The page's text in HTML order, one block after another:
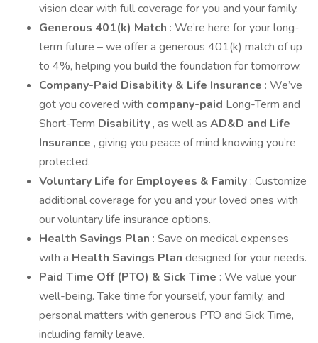
vision clear with full coverage for you and your family.
Generous 401(k) Match : We’re here for your long-
term future – we offer a generous 401(k) match of up
to 4%, helping you build the foundation for tomorrow.
Company-Paid Disability & Life Insurance : We’ve
got you covered with company-paid Long-Term and
Short-Term Disability , as well as AD&D and Life
Insurance , giving you peace of mind knowing you’re
protected.
Voluntary Life for Employees & Family : Customize
additional coverage for you and your loved ones with
our voluntary life insurance options.
Health Savings Plan : Save on medical expenses
with a Health Savings Plan designed for your needs.
Paid Time Off (PTO) & Sick Time : We value your
well-being. Take time for yourself, your family, and
personal matters with generous PTO and Sick Time,
including family leave.